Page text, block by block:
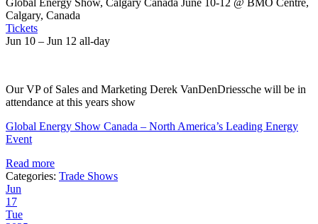
Calgary, Canada
Tickets
Jun 10 – Jun 12 all-day
Our VP of Sales and Marketing Derek VanDenDriessche will be in
attendance at this years show
Global Energy Show Canada – North America’s Leading Energy
Event
Read more
Categories: Trade Shows
Jun
17
Tue